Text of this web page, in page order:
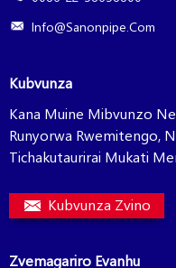
Info@sanonpipe.com
Kubvunza
Kana Muine Mibvunzo
Runyorwa Rwemitengo,
Tichakutaurirai Mukati
Kubvunza Zvino
Zvemagariro Evanhu